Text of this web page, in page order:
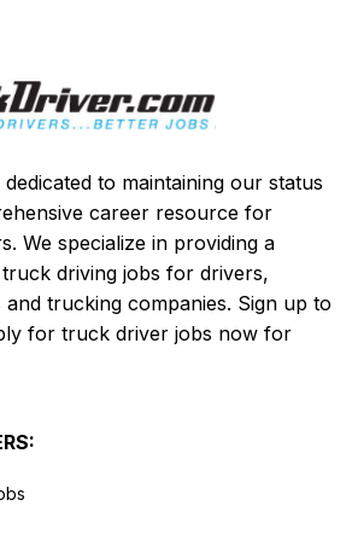
to maintaining our status
career resource for
We specialize in providing a
driving jobs for drivers,
trucking companies. Sign up to
for truck driver jobs now for